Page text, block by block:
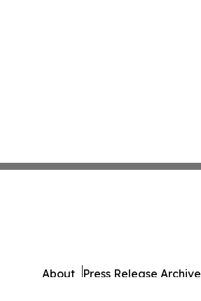
About Press Release Archive